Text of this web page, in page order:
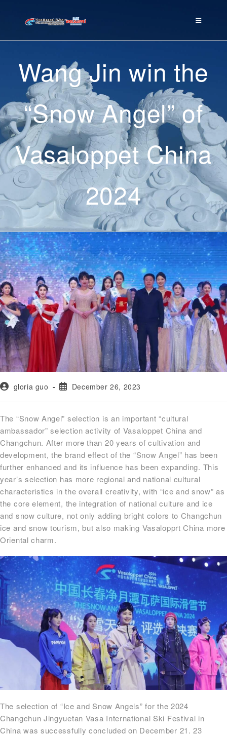
Wang Jin win the
“Snow Angel” of
Vasaloppet China
2024
gloria guo December 26, 2023
The “Snow Angel” selection is an important “cultural
ambassador” selection activity of Vasaloppet China and
Changchun. After more than 20 years of cultivation and
development, the brand effect of the “Snow Angel” has been
further enhanced and its influence has been expanding. This
year’s selection has more regional and national cultural
characteristics in the overall creativity, with “ice and snow” as
the core element, the integration of national culture and ice
and snow culture, not only adding bright colors to Changchun
ice and snow tourism, but also making Vasalopprt China more
Oriental charm.
The selection of “Ice and Snow Angels” for the 2024
Changchun Jingyuetan Vasa International Ski Festival in
China was successfully concluded on December 21. 23